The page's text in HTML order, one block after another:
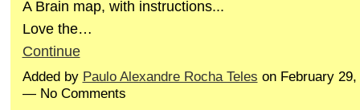
A Brain map, with instructions...
Love the…
Continue
Added by Paulo Alexandre Rocha Teles on February
— No Comments